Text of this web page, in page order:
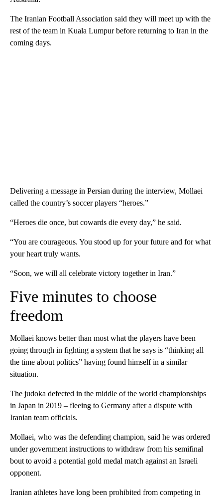
The Iranian Football Association said they will meet up with the
rest of the team in Kuala Lumpur before returning to Iran in the
coming days.
Delivering a message in Persian during the interview, Mollaei
called the country’s soccer players “heroes.”
“Heroes die once, but cowards die every day,” he said.
“You are courageous. You stood up for your future and for what
your heart truly wants.
“Soon, we will all celebrate victory together in Iran.”
Five minutes to choose
freedom
Mollaei knows better than most what the players have been
going through in fighting a system that he says is “thinking all
the time about politics” having found himself in a similar
situation.
The judoka defected in the middle of the world championships
in Japan in 2019 – fleeing to Germany after a dispute with
Iranian team officials.
Mollaei, who was the defending champion, said he was ordered
under government instructions to withdraw from his semifinal
bout to avoid a potential gold medal match against an Israeli
opponent.
Iranian athletes have long been prohibited from competing in